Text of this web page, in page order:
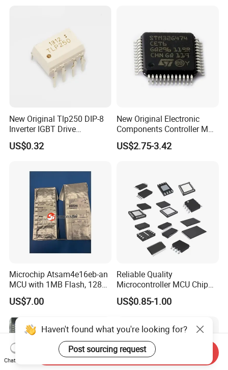
New Original Tlp250 DIP-8
Inverter IGBT Drive
Optocoupler Isolator
Optocoupler Chip
US$0.32
New Original Electronic
Components Controller MCU
Low Cost Integrated Circuits
Microcontrollers Chips IC
US$2.75-3.42
Microchip Atsam4e16eb-an
MCU with 1MB Flash, 128kb
RAM, Ethernet, Dual Can,
and USB
US$7.00
Reliable Quality
Microcontroller MCU Chip
Price R5f102aaasp#10
Lssop-30 Electronic
US$0.85-1.00
Haven't found what you're looking for?
Post sourcing request
Chat Now
Send Inquiry